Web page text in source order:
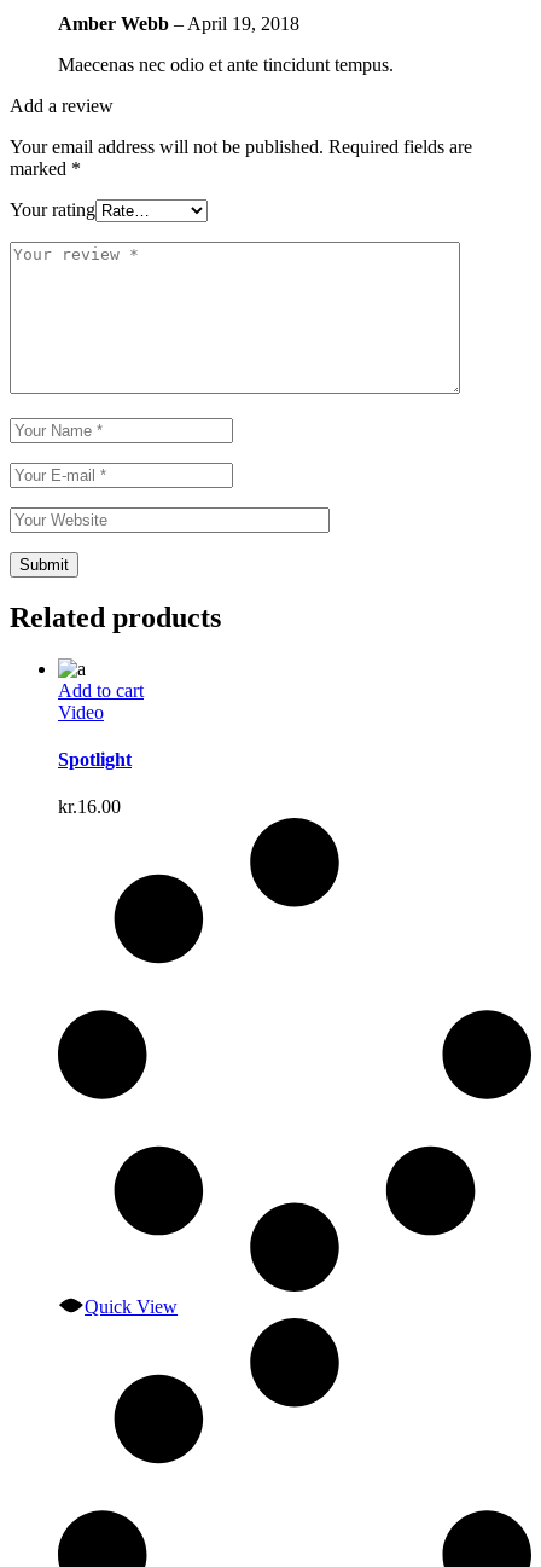
Amber Webb – April 19, 2018
Maecenas nec odio et ante tincidunt tempus.
Add a review
Your email address will not be published. Required fields are
marked *
Your rating
Related products
Add to cart
Video
Spotlight
kr.16.00
Quick View